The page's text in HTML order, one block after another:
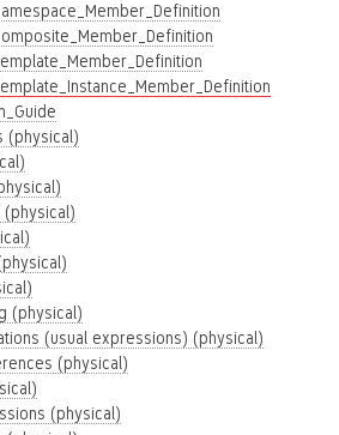
(physical)
(physical)
(physical)
(usual expressions) (physical)
(physical)
(physical)